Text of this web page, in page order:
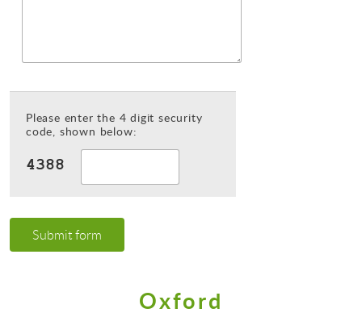
Please enter the 4 digit security
code, shown below:
Submit form
Oxford